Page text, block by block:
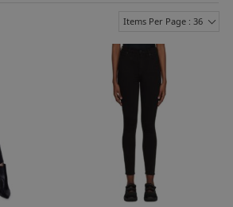
Items Per Page : 36